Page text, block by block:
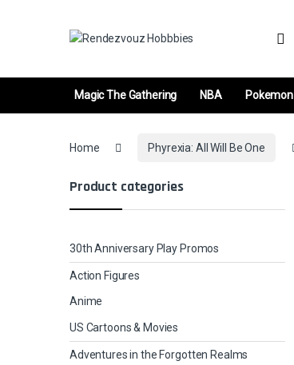
Magic The Gathering NBA Pokemon
Home Phyrexia: All Will Be One
Product categories
30th Anniversary Play Promos
Action Figures
Anime
US Cartoons & Movies
Adventures in the Forgotten Realms